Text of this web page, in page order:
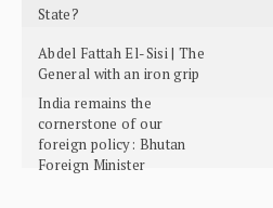
State?
Abdel Fattah El-Sisi | The
General with an iron grip
India remains the
cornerstone of our
foreign policy: Bhutan
Foreign Minister